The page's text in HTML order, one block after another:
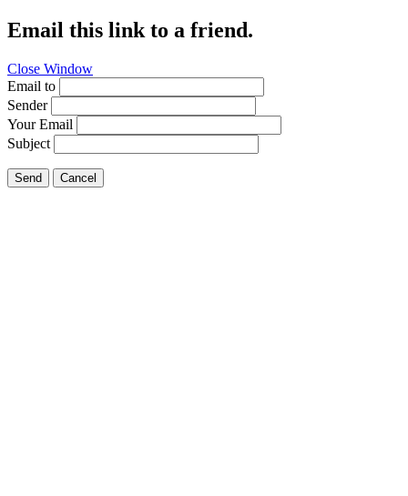
Email this link to a friend.
Close Window
Email to
Sender
Your Email
Subject
Send Cancel